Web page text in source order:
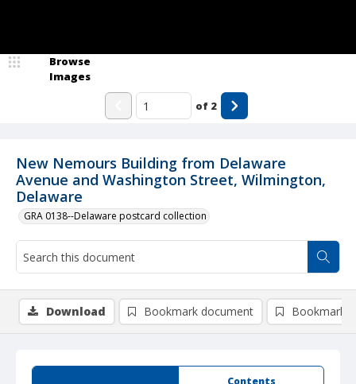
New Nemours Building from Delaware
Avenue and Washington Street, Wilmington,
Delaware
GRA 0138--Delaware postcard collection
Browse
Images
of 2
Contents
Download Bookmark document Bookmark